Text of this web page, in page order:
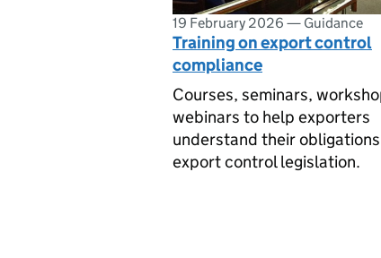
19 February 2026 — Guidance
Training on export control
compliance
Courses, seminars,
webinars to help exporters
understand their
export control legislation.